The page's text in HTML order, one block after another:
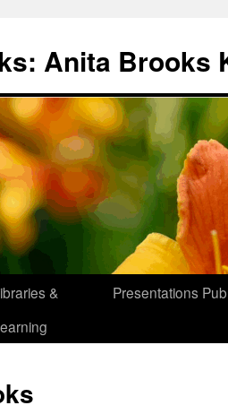
Anita Brooks
&
Presentations